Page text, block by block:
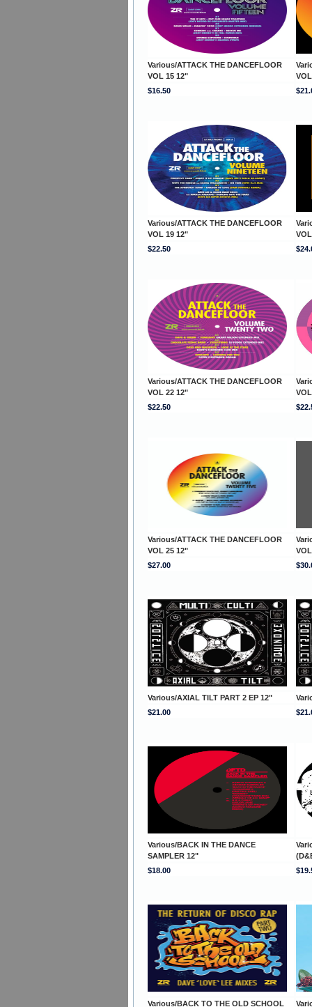
Various/ATTACK THE DANCEFLOOR
VOL 15 12"
$16.50
Various/ATTACK THE DANCEFLOOR
VOL 19 12"
$22.50
Various/ATTACK THE DANCEFLOOR
VOL 22 12"
$22.50
Various/ATTACK THE DANCEFLOOR
VOL 25 12"
$27.00
Various/AXIAL TILT PART 2 EP 12"
$21.00
Various/BACK IN THE DANCE
SAMPLER 12"
$18.00
Various/BACK TO THE OLD SCHOOL